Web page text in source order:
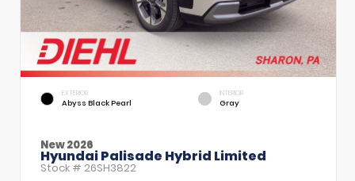
EXTERIOR
Abyss Black Pearl
INTERIOR
Gray
New 2026
Hyundai Palisade Hybrid Limited
Stock # 26SH3822